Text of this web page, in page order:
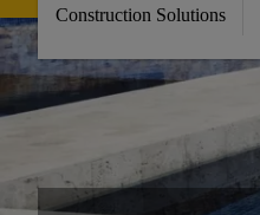
Construction Solutions